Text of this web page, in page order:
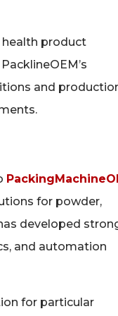
health product
and
for powder,
developed
and automation
for particular